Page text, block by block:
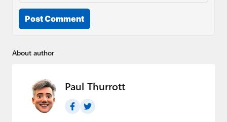
Post Comment
About author
Paul Thurrott